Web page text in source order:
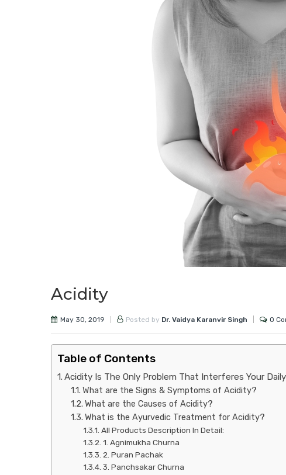
Acidity
May 30, 2019 Posted by Dr. Vaidya Karanvir Singh 0
Table of Contents
Acidity Is The Only Problem That Interferes Your
What are the Signs & Symptoms of Acidity?
What are the Causes of Acidity?
What is the Ayurvedic Treatment for Acidity?
All Products Description In Detail:
1. Agnimukha Churna
2. Puran Pachak
3. Panchsakar Churna